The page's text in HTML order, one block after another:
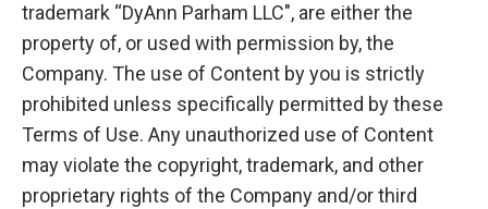
trademark “DyAnn Parham LLC", are either the
property of, or used with permission by, the
Company. The use of Content by you is strictly
prohibited unless specifically permitted by these
Terms of Use. Any unauthorized use of Content
may violate the copyright, trademark, and other
proprietary rights of the Company and/or third